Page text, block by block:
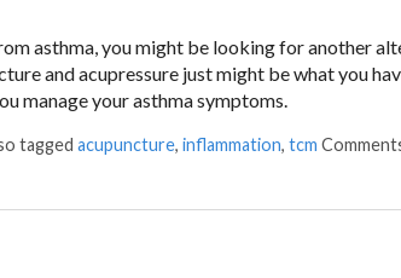
asthma, you might be looking for another
and acupressure just might be what you
manage your asthma symptoms.
tagged acupuncture, inflammation, tcm